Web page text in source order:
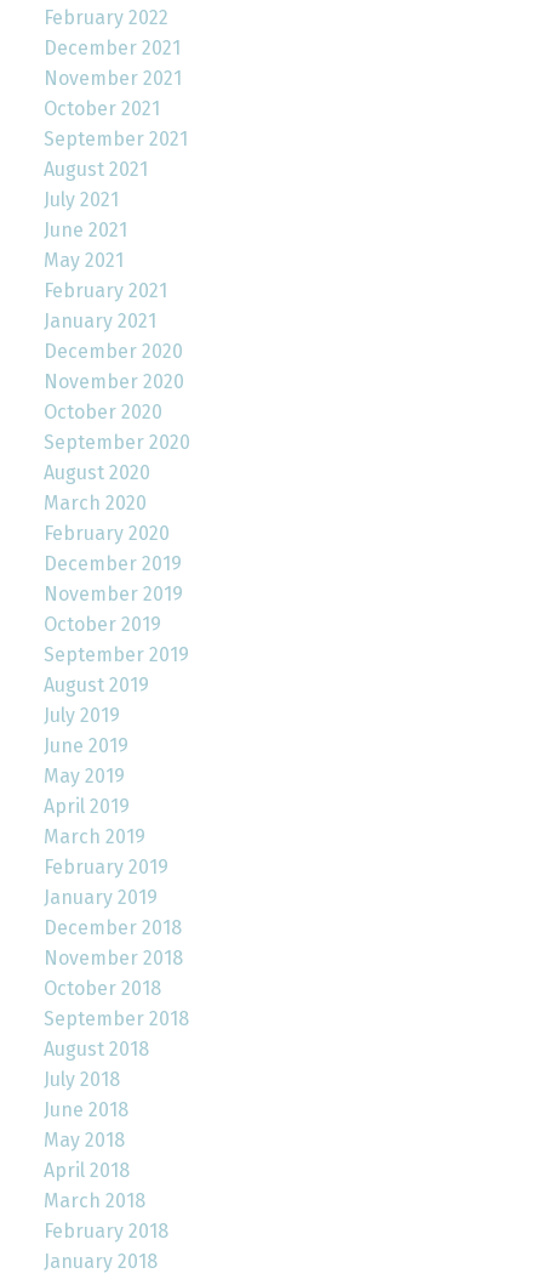
February 2022
December 2021
November 2021
October 2021
September 2021
August 2021
July 2021
June 2021
May 2021
February 2021
January 2021
December 2020
November 2020
October 2020
September 2020
August 2020
March 2020
February 2020
December 2019
November 2019
October 2019
September 2019
August 2019
July 2019
June 2019
May 2019
April 2019
March 2019
February 2019
January 2019
December 2018
November 2018
October 2018
September 2018
August 2018
July 2018
June 2018
May 2018
April 2018
March 2018
February 2018
January 2018